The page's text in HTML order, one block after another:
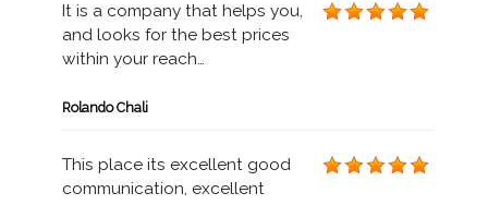
It is a company that helps you,
and looks for the best prices
within your reach…
Rolando Chali
This place its excellent good
communication, excellent